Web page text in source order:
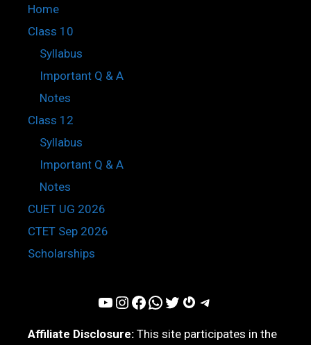
Home
Class 10
Syllabus
Important Q & A
Notes
Class 12
Syllabus
Important Q & A
Notes
CUET UG 2026
CTET Sep 2026
Scholarships
YouTube InstagramFacebook WhatsApp Twitter Gravatar Telegram
Affiliate Disclosure: This site participates in the